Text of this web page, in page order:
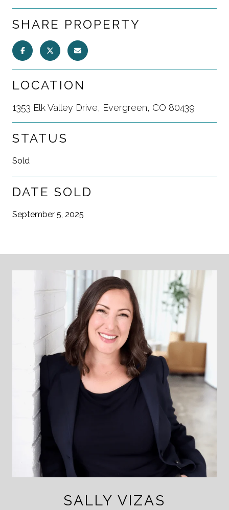
SHARE PROPERTY
LOCATION
1353 Elk Valley Drive, Evergreen, CO 80439
STATUS
Sold
DATE SOLD
September 5, 2025
SALLY VIZAS